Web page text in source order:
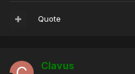
Quote
Clavus